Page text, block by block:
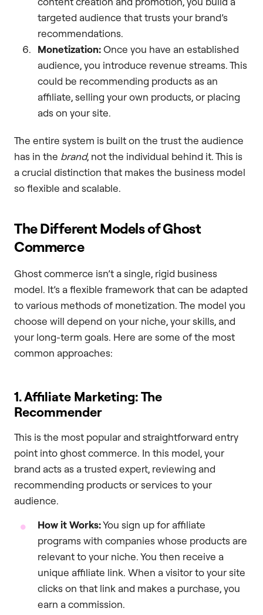
targeted audience that trusts your brand’s
recommendations.
Monetization:Once you have an established
audience, you introduce revenue streams. This
could be recommending products as an
affiliate, selling your own products, or placing
ads on your site.
The entire system is built on the trust the audience
has in the brand, not the individual behind it. This is
a crucial distinction that makes the business model
so flexible and scalable.
The Different Models of Ghost
Commerce
Ghost commerce isn’t a single, rigid business
model. It’s a flexible framework that can be adapted
to various methods of monetization. The model you
choose will depend on your niche, your skills, and
your long-term goals. Here are some of the most
common approaches:
1. Affiliate Marketing: The
Recommender
This is the most popular and straightforward entry
point into ghost commerce. In this model, your
brand acts as a trusted expert, reviewing and
recommending products or services to your
audience.
How it Works:You sign up for affiliate
programs with companies whose products are
relevant to your niche. You then receive a
unique affiliate link. When a visitor to your site
clicks on that link and makes a purchase, you
earn a commission.